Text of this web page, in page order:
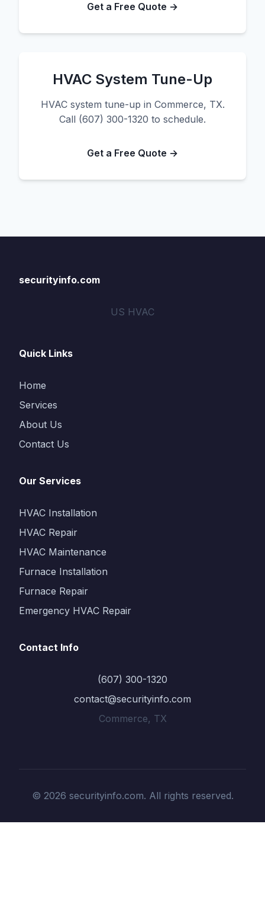
Get a Free Quote →
HVAC System Tune-Up
HVAC system tune-up in Commerce, TX.
Call (607) 300-1320 to schedule.
Get a Free Quote →
securityinfo.com
US HVAC
Quick Links
Home
Services
About Us
Contact Us
Our Services
HVAC Installation
HVAC Repair
HVAC Maintenance
Furnace Installation
Furnace Repair
Emergency HVAC Repair
Contact Info
(607) 300-1320
contact@securityinfo.com
Commerce, TX
© 2026 securityinfo.com. All rights reserved.